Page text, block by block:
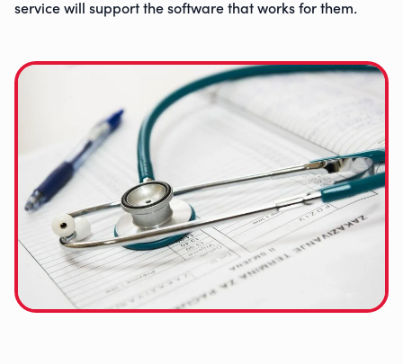
service will support the software that works for them.